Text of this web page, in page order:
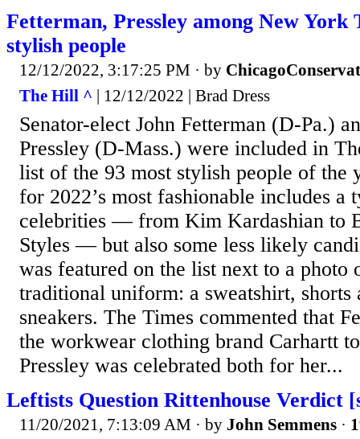
Fetterman, Pressley among New York
stylish people
12/12/2022, 3:17:25 PM · by
The Hill ^ | 12/12/2022 | Brad Dress
Senator-elect John Fetterman (D-Pa.)
Pressley (D-Mass.) were included in
list of the 93 most stylish people of the
for 2022’s most fashionable includes a
celebrities — from Kim Kardashian to
Styles — but also some less likely
was featured on the list next to a photo
traditional uniform: a sweatshirt, shorts
sneakers. The Times commented that
the workwear clothing brand Carhartt
Pressley was celebrated both for her...
Leftists Question Rittenhouse Verdict
11/20/2021, 7:13:09 AM · by John Semmens ·